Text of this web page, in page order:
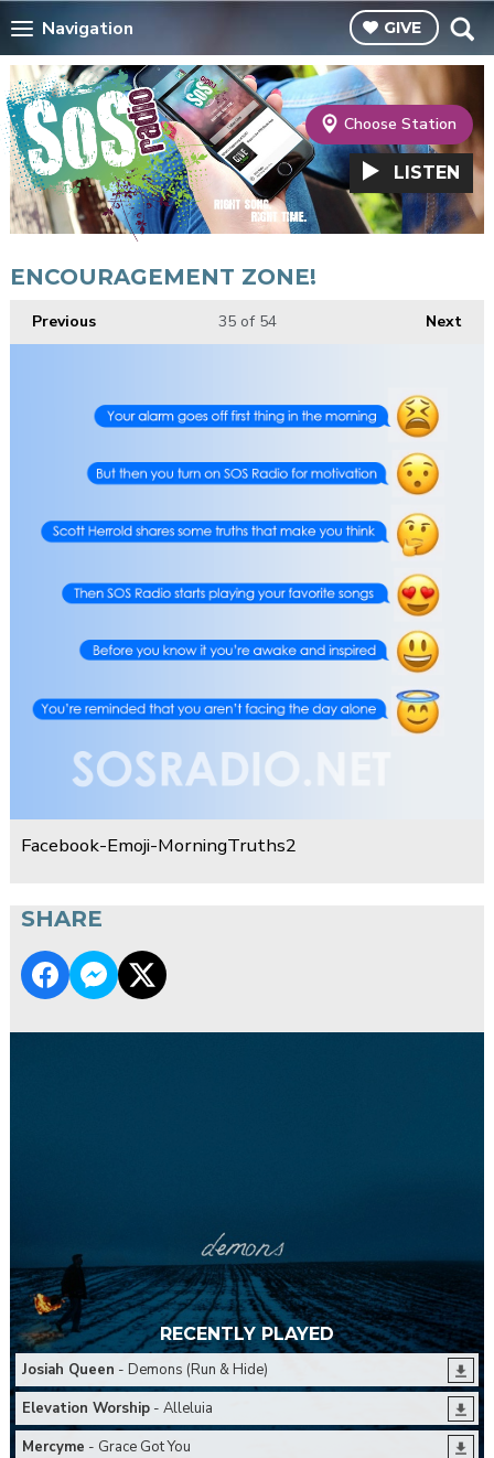
Navigation GIVE
Choose Station
LISTEN
ENCOURAGEMENT ZONE!
Previous Next
35of 54
Facebook-Emoji-MorningTruths2
SHARE
RECENTLY PLAYED
Josiah Queen - Demons (Run & Hide)
Elevation Worship- Alleluia
Mercyme - Grace Got You